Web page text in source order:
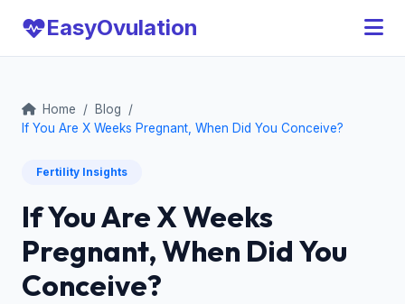
EasyOvulation
Home / Blog
/
If You Are X Weeks Pregnant, When Did You Conceive?
Fertility Insights
If You Are X Weeks
Pregnant, When Did You
Conceive?